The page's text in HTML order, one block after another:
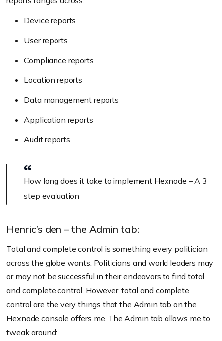
Device reports
User reports
Compliance reports
Location reports
Data management reports
Application reports
Audit reports
How long does it take to implement Hexnode – A 3
step evaluation
Henric’s den – the Admin tab:
Total and complete control is something every politician
across the globe wants. Politicians and world leaders may
or may not be successful in their endeavors to find total
and complete control. However, total and complete
control are the very things that the Admin tab on the
Hexnode console offers me. The Admin tab allows me to
tweak around: